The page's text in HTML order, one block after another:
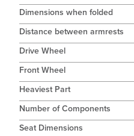
Dimensions when folded
Distance between armrests
Drive Wheel
Front Wheel
Heaviest Part
Number of Components
Seat Dimensions